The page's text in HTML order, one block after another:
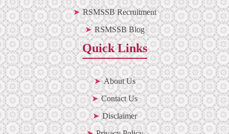
RSMSSB Recruitment
RSMSSB Blog
Quick Links
About Us
Contact Us
Disclaimer